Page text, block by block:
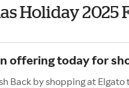
Holiday 2025
offering today for
Back by shopping at Elgato